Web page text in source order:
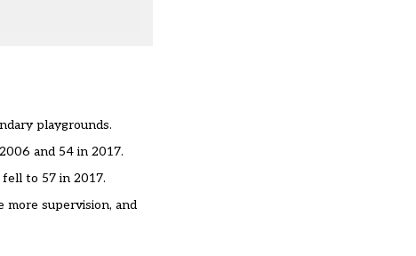
playgrounds.
and 54 in 2017.
to 57 in 2017.
more supervision, and